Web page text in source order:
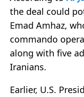
the deal could
Emad Amhaz,
commando
along with five
Iranians.
Earlier, U.S.